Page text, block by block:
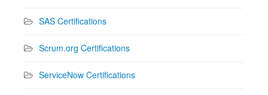
SAS Certifications
Scrum.org Certifications
ServiceNow Certifications